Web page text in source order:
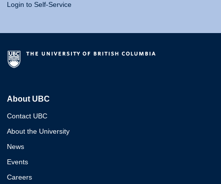
Login to Self-Service
About UBC
Contact UBC
About the University
News
Events
Careers